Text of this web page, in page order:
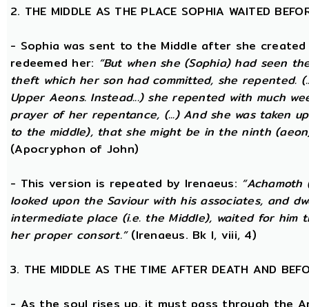
2. THE MIDDLE AS THE PLACE SOPHIA WAITED
- Sophia was sent to the Middle after she
redeemed her: “But when she (Sophia) had seen
theft which her son had committed, she repented.
Upper Aeons. Instead...) she repented with much
prayer of her repentance, (...) And she was taken
to the middle), that she might be in the ninth
(Apocryphon of John)
- This version is repeated by Irenaeus:
looked upon the Saviour with his associates, and
intermediate place (i.e. the Middle), waited for him
her proper consort.”(Irenaeus. Bk I, viii, 4)
3. THE MIDDLE AS THE TIME AFTER DEATH AND